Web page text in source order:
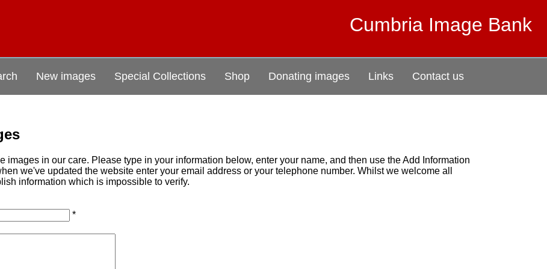
Cumbria Image Bank
New images Special Collections Shop Donating images Links Contact us
images in our care. Please type in your information below, enter your name, and then use the Add Information
we've updated the website enter your email address or your telephone number. Whilst we welcome all
information which is impossible to verify.
*